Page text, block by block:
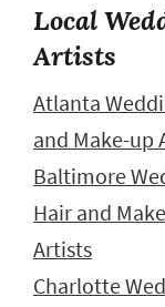
Local
Artists
Atlanta
and Make-up
Baltimore
Hair and
Artists
Charlotte